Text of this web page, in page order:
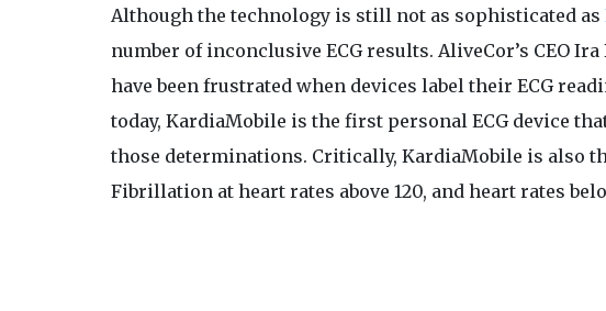
Although the technology is still not as sophisticated as
number of inconclusive ECG results. AliveCor’s CEO
have been frustrated when devices label their ECG
today, KardiaMobile is the first personal ECG device
those determinations. Critically, KardiaMobile is also
Fibrillation at heart rates above 120, and heart rates